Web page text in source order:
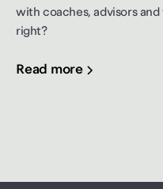
with coaches, advisors
right?
Read more